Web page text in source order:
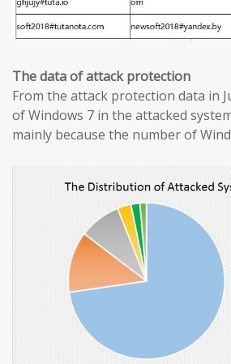
The data of attack protection
From the attack protection data in
of Windows 7 in the attacked
mainly because the number of